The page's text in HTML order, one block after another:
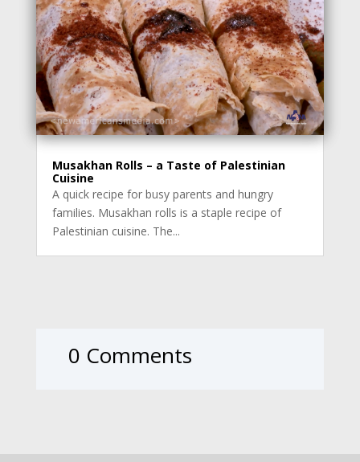
Musakhan Rolls – a Taste of Palestinian
Cuisine
A quick recipe for busy parents and hungry
families. Musakhan rolls is a staple recipe of
Palestinian cuisine. The...
0 Comments